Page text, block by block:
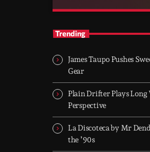
After Hours
When the streets fall
immersive soundscapes
dreamers, and the restless.
Trending
James Taupo Pushes
Gear
Plain Drifter Plays
Perspective
La Discoteca by Mr
the ’90s